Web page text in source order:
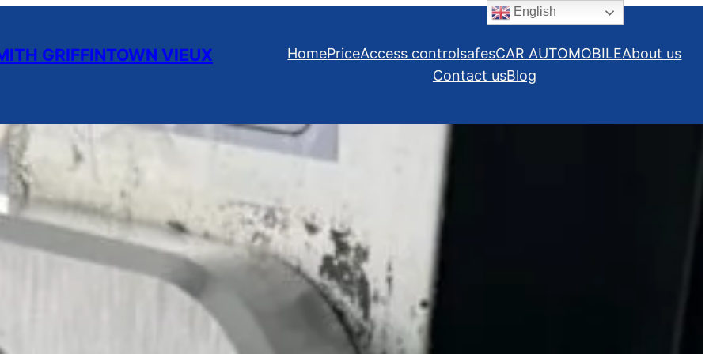
GRIFFINTOWN VIEUX
HomePriceAccess controlsafesCAR AUTOMOBILEAbout us
Contact usBlog
English